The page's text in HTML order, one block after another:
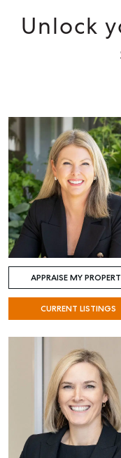
Unlock
APPRAISE MY
CURRENT LISTINGS